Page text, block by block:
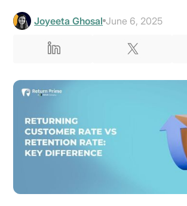
Joyeeta Ghosal June 6, 2025